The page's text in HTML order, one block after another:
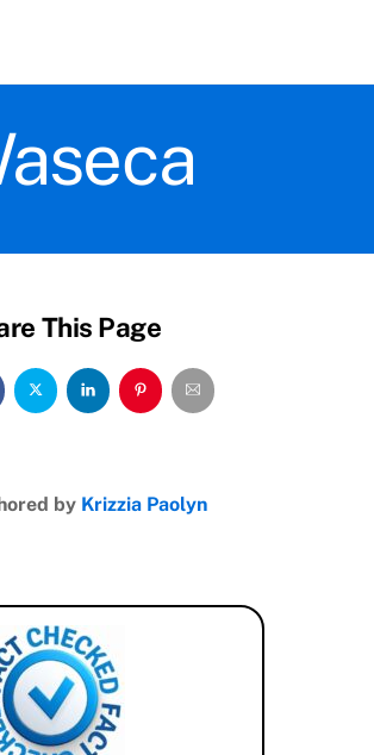
This Page
by Krizzia Paolyn